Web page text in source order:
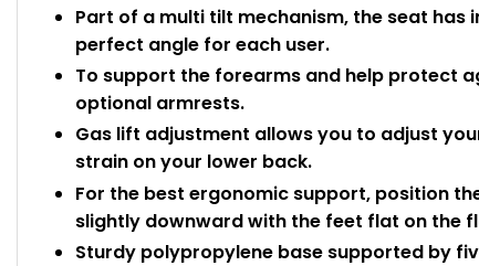
Part of a multi tilt mechanism, the seat
perfect angle for each user.
To support the forearms and help protect
optional armrests.
Gas lift adjustment allows you to adjust
strain on your lower back.
For the best ergonomic support, position
slightly downward with the feet flat on the
Sturdy polypropylene base supported by